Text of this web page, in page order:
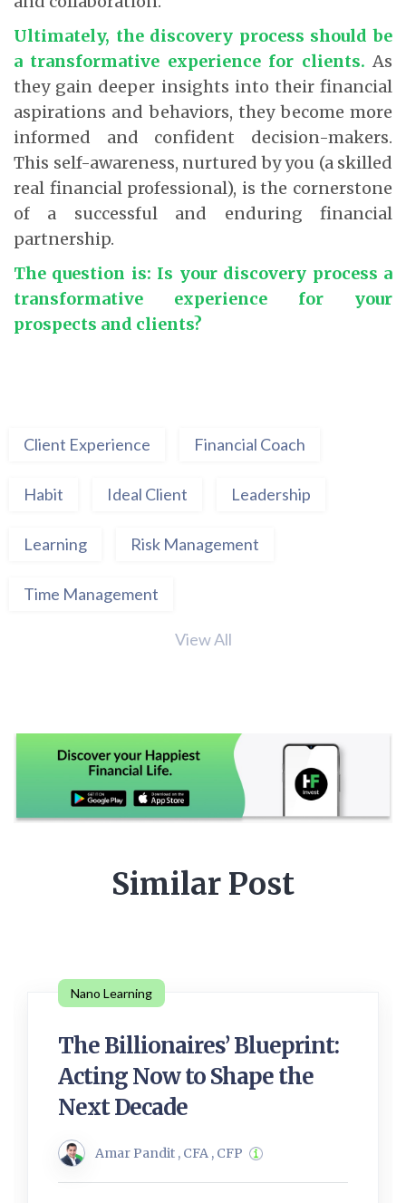
Ultimately, the discovery process should be
a transformative experience for clients. As
they gain deeper insights into their financial
aspirations and behaviors, they become more
informed and confident decision-makers.
This self-awareness, nurtured by you (a skilled
real financial professional), is the cornerstone
of a successful and enduring financial
partnership.
The question is: Is your discovery process a
transformative experience for your
prospects and clients?
Client Experience Financial Coach
Habit Ideal Client Leadership
Learning Risk Management
Time Management
View All
Similar Post
Nano Learning
The Billionaires’ Blueprint:
Acting Now to Shape the
Next Decade
Amar Pandit , CFA , CFP